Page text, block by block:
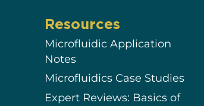
Resources
Microfluidic Application
Notes
Microfluidics Case Studies
Expert Reviews: Basics of